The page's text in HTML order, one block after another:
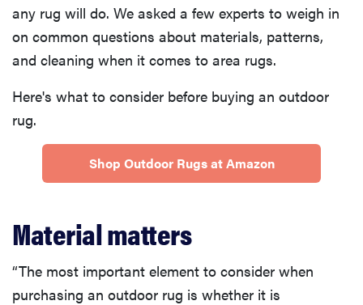
any rug will do. We asked a few experts to weigh in
on common questions about materials, patterns,
and cleaning when it comes to area rugs.
Here's what to consider before buying an outdoor
rug.
Shop Outdoor Rugs at Amazon
Material matters
“The most important element to consider when
purchasing an outdoor rug is whether it is